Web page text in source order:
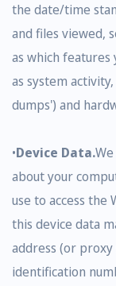
the date/time
and files viewed,
as which features
as system
dumps') and
•Device Data.
about your
use to access the
this device data
address (or
identification